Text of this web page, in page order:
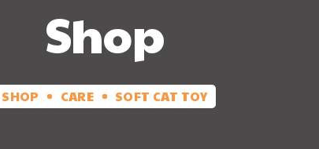
Shop
SHOP CARE SOFT CAT TOY